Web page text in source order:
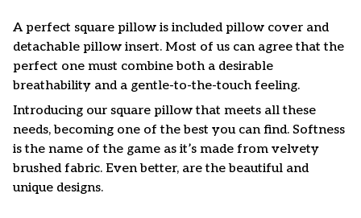
A perfect square pillow is included pillow cover and
detachable pillow insert. Most of us can agree that the
perfect one must combine both a desirable
breathability and a gentle-to-the-touch feeling.
Introducing our square pillow that meets all these
needs, becoming one of the best you can find. Softness
is the name of the game as it’s made from velvety
brushed fabric. Even better, are the beautiful and
unique designs.